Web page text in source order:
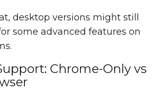
desktop versions might still
some advanced features on
Chrome-Only vs